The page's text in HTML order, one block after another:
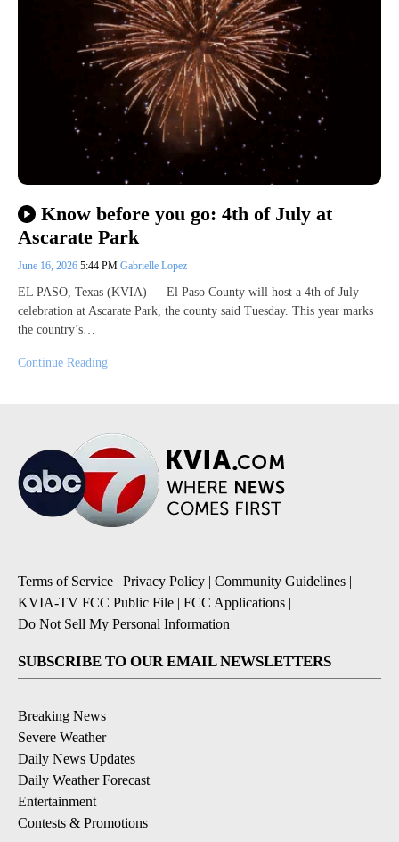
Know before you go: 4th of July at
Ascarate Park
June 16, 2026 5:44 PM Gabrielle Lopez
EL PASO, Texas (KVIA) — El Paso County will host a 4th of July
celebration at Ascarate Park, the county said Tuesday. This year marks
the country’s…
Continue Reading
Terms of Service Privacy Policy Community Guidelines
KVIA-TV FCC Public File
FCC Applications
Do Not Sell My Personal Information
SUBSCRIBE TO OUR EMAIL NEWSLETTERS
Breaking News
Severe Weather
Daily News Updates
Daily Weather Forecast
Entertainment
Contests & Promotions